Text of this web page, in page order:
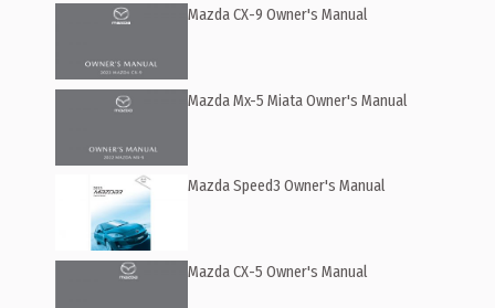
Mazda CX-9 Owner's Manual
Mazda Mx-5 Miata Owner's Manual
Mazda Speed3 Owner's Manual
Mazda CX-5 Owner's Manual